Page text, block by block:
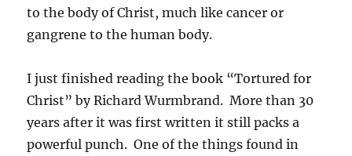
to the body of Christ, much like cancer or
gangrene to the human body.
I just finished reading the book “Tortured for
Christ” by Richard Wurmbrand. More than 30
years after it was first written it still packs a
powerful punch. One of the things found in